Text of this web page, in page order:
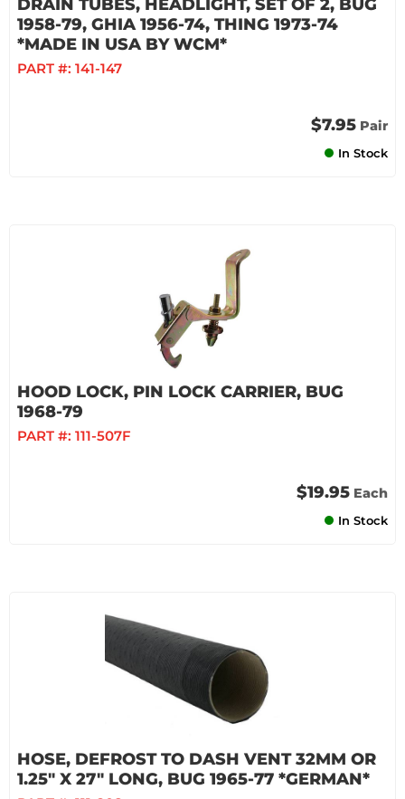
DRAIN TUBES, HEADLIGHT, SET OF 2, BUG
1958-79, GHIA 1956-74, THING 1973-74
*MADE IN USA BY WCM*
PART #: 141-147
$7.95 Pair
In Stock
HOOD LOCK, PIN LOCK CARRIER, BUG
1968-79
PART #: 111-507F
$19.95 Each
In Stock
HOSE, DEFROST TO DASH VENT 32MM OR
1.25" X 27" LONG, BUG 1965-77 *GERMAN*